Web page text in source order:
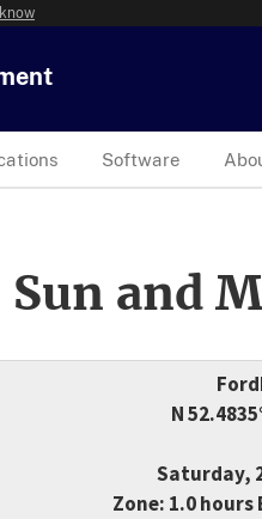
Software
and
N
Saturday,
Zone: 1.0 hours